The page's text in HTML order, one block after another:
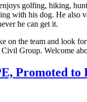
golfing, hiking,
with his dog. He also
he can get it.
on the team and look
Group. Welcome
Promoted to